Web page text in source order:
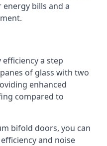
bills and a
a step
of glass with two
enhanced
compared to
bifold doors, you can
and noise